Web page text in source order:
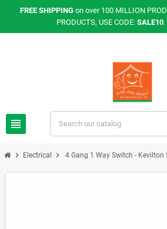
FREE SHIPPING on over 100 MILLION
PRODUCTS, USE CODE: SALE10.
view_headline
chevron_right Electrical chevron_right 4 Gang 1 Way Switch -